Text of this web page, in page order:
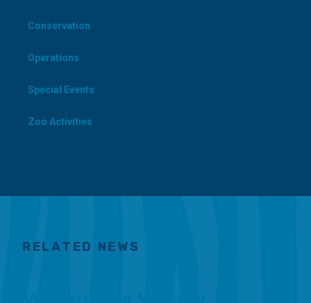
Conservation
Operations
Special Events
Zoo Activities
RELATED NEWS